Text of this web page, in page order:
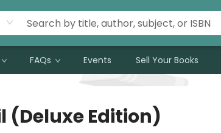
FAQs Events Sell Your Books
(Deluxe Edition)